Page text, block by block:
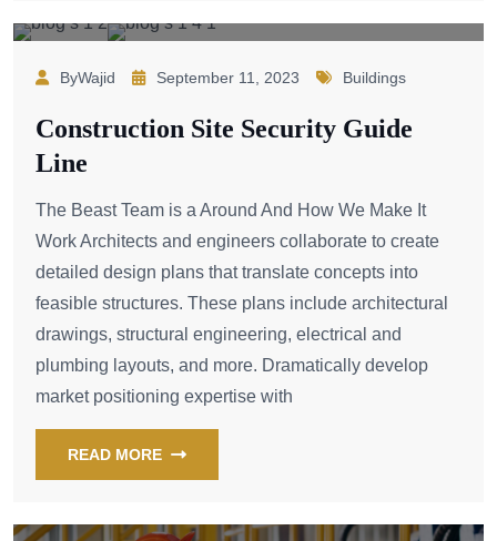
ByWajid September 11, 2023 Buildings
Construction Site Security Guide
Line
The Beast Team is a Around And How We Make It
Work Architects and engineers collaborate to create
detailed design plans that translate concepts into
feasible structures. These plans include architectural
drawings, structural engineering, electrical and
plumbing layouts, and more. Dramatically develop
market positioning expertise with
READ MORE